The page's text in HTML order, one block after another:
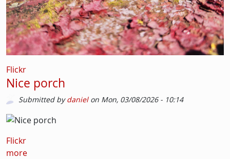
Flickr
Nice porch
Submitted bydanielon Mon, 03/08/2026 - 10:14
Flickr
more